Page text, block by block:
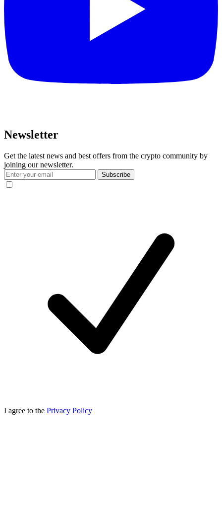
Newsletter
Get the latest news and best offers from the crypto community by
joining our newsletter.
Subscribe
I agree to the Privacy Policy